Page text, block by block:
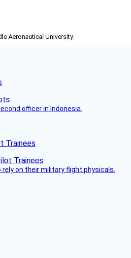
Aeronautical University.
officer in Indonesia.
Trainees
on their military flight physicals.